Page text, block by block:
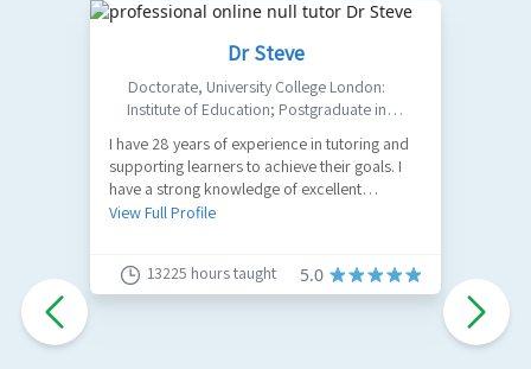
Dr Steve
Doctorate, University College London:
Institute of Education; Postgraduate in
London; MA in Design: UAL Central Saint
Martins;
I have 28 years of experience in tutoring and
supporting learners to achieve their goals. I
have a strong knowledge of excellent
academic practice, developing your
critical thinking, and essay writing and study
skills for examination and assessment. I
View Full Profile
13225 hours taught 5.0